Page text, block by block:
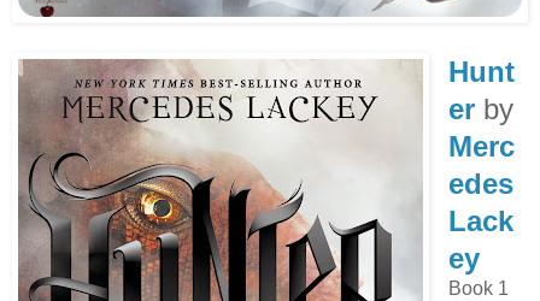
Hunt
erby
Merc
edes
Lack
ey
Book 1